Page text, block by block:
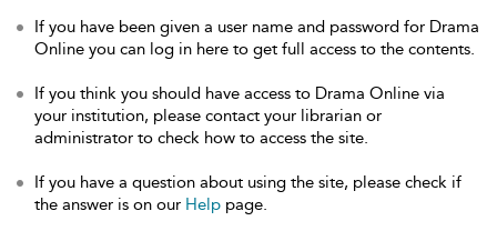
If you have been given a user name and password for Drama
Online you can log in here to get full access to the contents.
If you think you should have access to Drama Online via
your institution, please contact your librarian or
administrator to check how to access the site.
If you have a question about using the site, please check if
the answer is on our Help page.